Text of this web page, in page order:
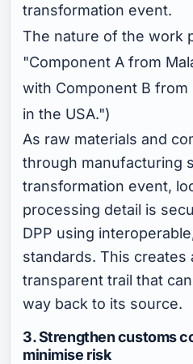
transformation event.
The nature of the work
"Component A from
with Component B from
in the USA.")
As raw materials and
through manufacturing
transformation event,
processing detail is
DPP using
standards. This creates
transparent trail that
way back to its source.
3. Strengthen customs
minimise risk